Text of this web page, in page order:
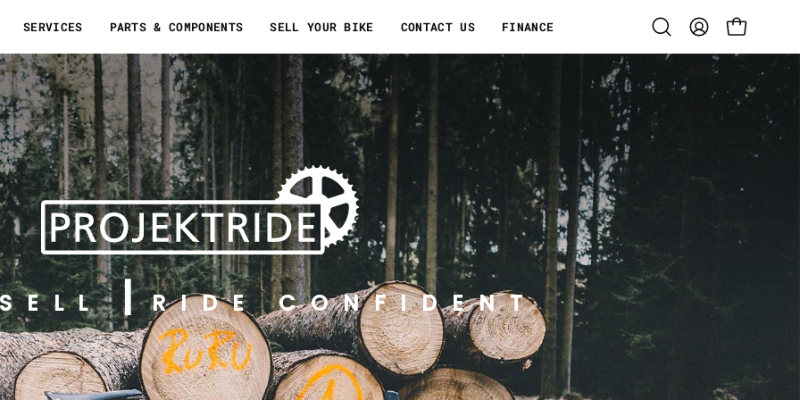
SERVICES PARTS & COMPONENTS SELL YOUR BIKE CONTACT US FINANCE
Open
search
MY
ACCOUNT
OPEN CART
SELL RIDE CONFIDENT